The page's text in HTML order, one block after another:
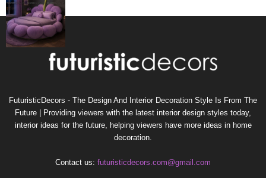
FuturisticDecors - The Design And Interior Decoration Style Is From The
Future | Providing viewers with the latest interior design styles today,
interior ideas for the future, helping viewers have more ideas in home
decoration.
Contact us: futuristicdecors.com@gmail.com